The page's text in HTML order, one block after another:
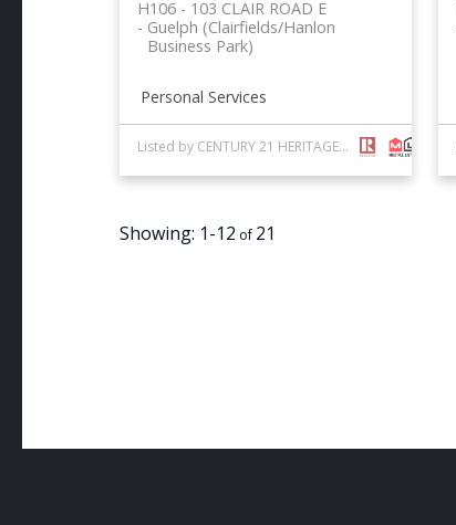
H106 - 103 CLAIR ROAD E
Guelph (Clairfields/Hanlon
Business Park)
Personal Services
Listed by CENTURY 21 HERITAGE GROUP LTD.
1-12 21